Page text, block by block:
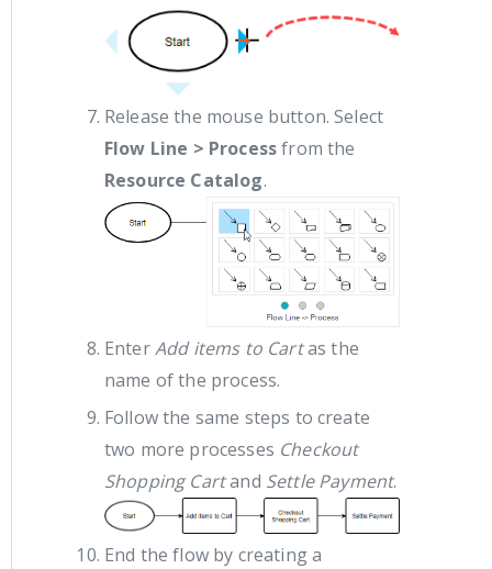
Release the mouse button. Select
Flow Line > Processfrom the
Resource Catalog.
EnterAdd items to Cartas the
name of the process.
Follow the same steps to create
two more processes Checkout
Shopping Cartand Settle Payment.
End the flow by creating a